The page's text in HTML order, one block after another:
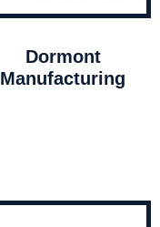
Dormont
Manufacturing